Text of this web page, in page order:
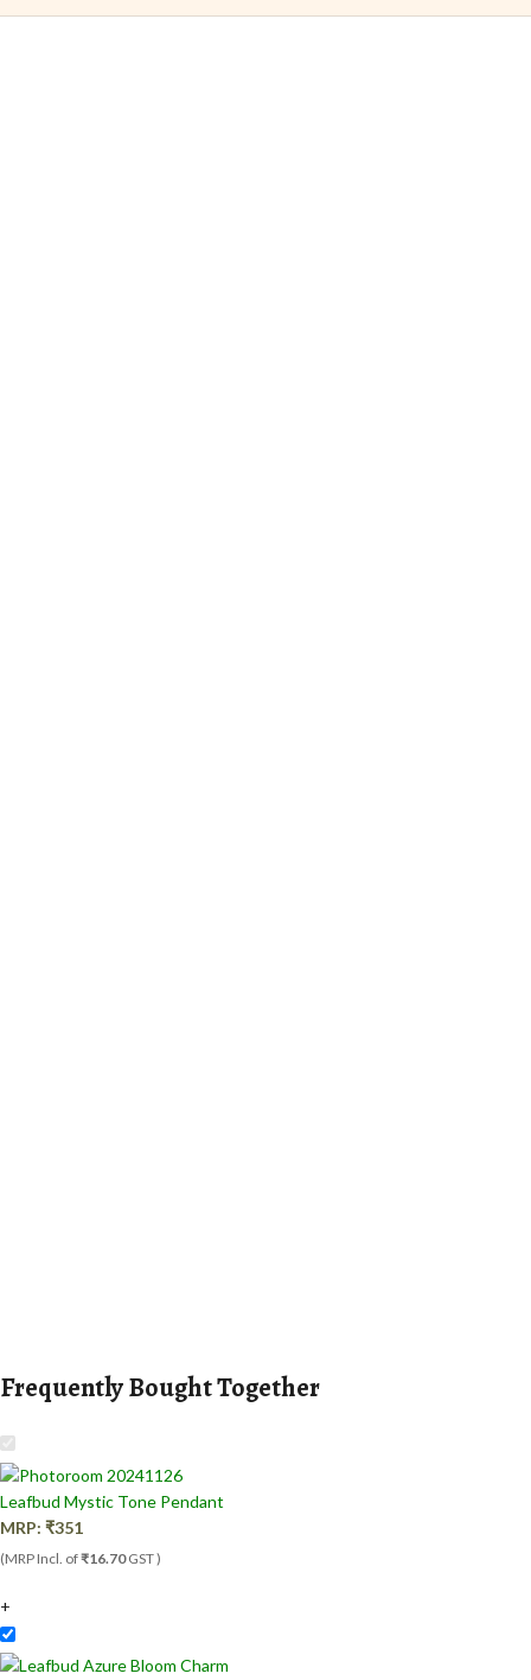
Frequently Bought Together
Leafbud Mystic Tone Pendant
MRP: ₹351
(MRP Incl. of₹16.70GST )
+